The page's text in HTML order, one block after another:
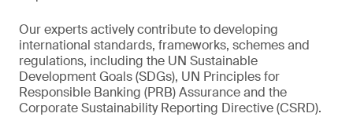
Our experts actively contribute to developing
international standards, frameworks, schemes and
regulations, including the UN Sustainable
Development Goals (SDGs), UN Principles for
Responsible Banking (PRB) Assurance and the
Corporate Sustainability Reporting Directive (CSRD).